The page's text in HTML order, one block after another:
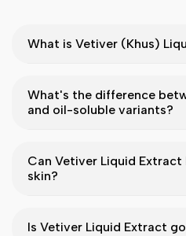
What is Vetiver (Khus)
What's the difference
and oil-soluble variants?
Can Vetiver Liquid
skin?
Is Vetiver Liquid Extract